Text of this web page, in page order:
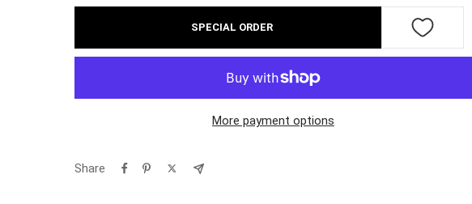
SPECIAL ORDER
More payment options
Share